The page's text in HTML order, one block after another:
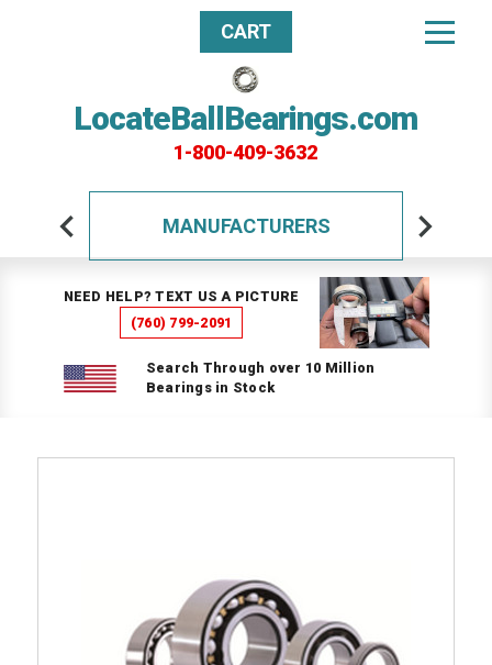
LocateBallBearings.com
1-800-409-3632
CART
MANUFACTURERS
NEED HELP? TEXT US A PICTURE
(760) 799-2091
Search Through over 10 Million
Bearings in Stock